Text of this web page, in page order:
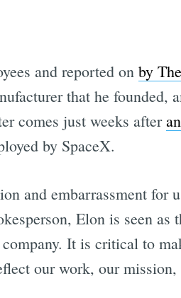
and reported on by
that he founded,
comes just weeks after
by SpaceX.
and embarrassment for
Elon is seen as
It is critical to
our work, our